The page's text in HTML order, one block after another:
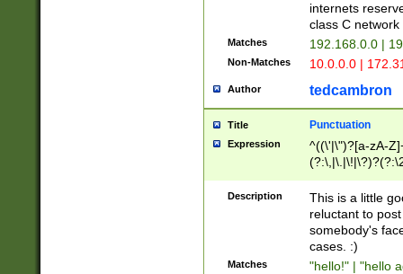
internets
class C
Matches 192.168.0.0 |
Non-Matches 10.0.0.0 |
Author tedcambron
Title Punctuation
Expression
^((\'|\")?[a-zA-
Z]+(?:\-[a-zA-
Description
This is a little
reluctant to
somebody's
cases. :)
Matches "hello!" | "hello